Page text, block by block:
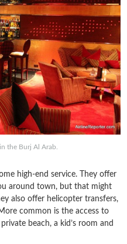
the Burj Al Arab.
high-end service. They offer
around town, but that might
also offer helicopter transfers,
common is the access to
private beach, a kid’s room and